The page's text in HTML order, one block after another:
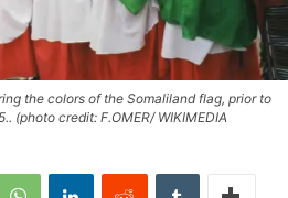
the colors of the Somaliland flag, prior to
(photo credit: F.OMER/ WIKIMEDIA